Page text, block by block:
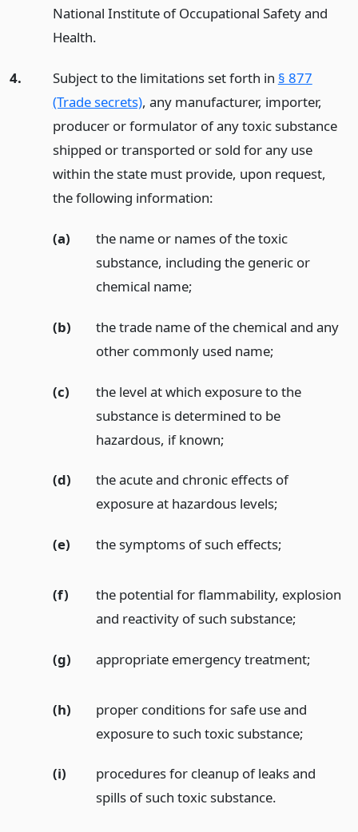
National Institute of Occupational Safety and
Health.
4. Subject to the limitations set forth in § 877
(Trade secrets), any manufacturer, importer,
producer or formulator of any toxic substance
shipped or transported or sold for any use
within the state must provide, upon request,
the following information:
(a)
the name or names of the toxic
substance, including the generic or
chemical name;
(b)
the trade name of the chemical and any
other commonly used name;
(c)
the level at which exposure to the
substance is determined to be
hazardous, if known;
(d)
the acute and chronic effects of
exposure at hazardous levels;
(e) the symptoms of such effects;
(f)
the potential for flammability, explosion
and reactivity of such substance;
(g) appropriate emergency treatment;
(h)
proper conditions for safe use and
exposure to such toxic substance;
(i)
procedures for cleanup of leaks and
spills of such toxic substance.